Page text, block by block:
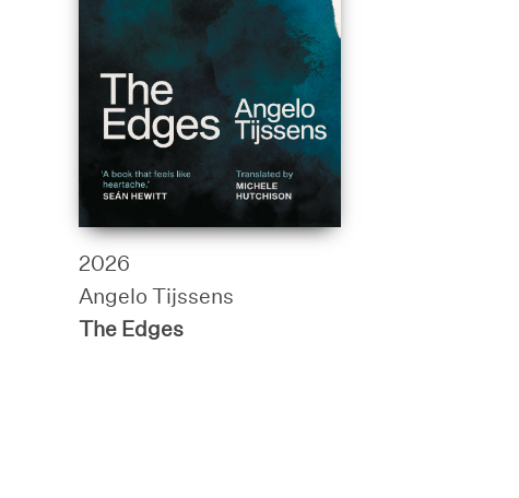
2026
Angelo Tijssens
The Edges